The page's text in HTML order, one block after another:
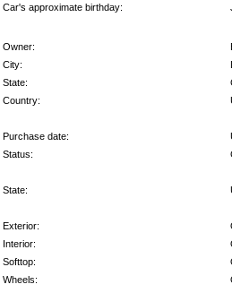
Car's approximate birthday:
Owner:
City:
State:
Country:
Purchase date:
Status:
State:
Exterior:
Interior:
Softtop:
Wheels: